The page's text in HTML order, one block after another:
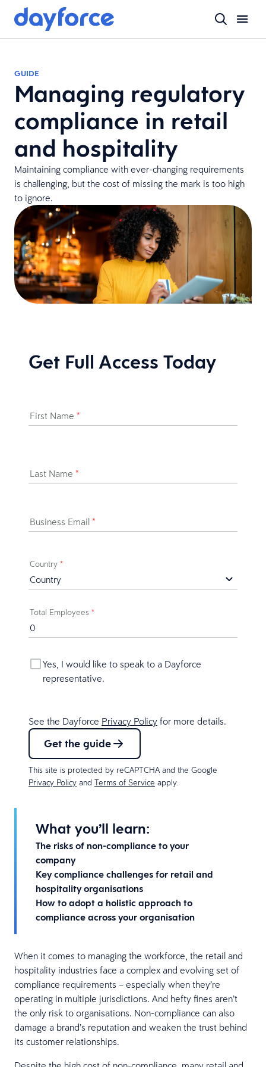
GUIDE
Managing regulatory
compliance in retail
and hospitality
Maintaining compliance with ever-changing requirements
is challenging, but the cost of missing the mark is too high
to ignore.
What you’ll learn:
The risks of non-compliance to your
company
Key compliance challenges for retail and
hospitality organisations
How to adopt a holistic approach to
compliance across your organisation
When it comes to managing the workforce, the retail and
hospitality industries face a complex and evolving set of
compliance requirements – especially when they’re
operating in multiple jurisdictions. And hefty fines aren’t
the only risk to organisations. Non-compliance can also
damage a brand’s reputation and weaken the trust behind
its customer relationships.
Get Full Access Today
First Name *
Last Name *
Business Email *
Country *
Total Employees *
Yes, I would like to speak to a Dayforce
representative.
See the Dayforce Privacy Policy for more details.
Get the guide
This site is protected by reCAPTCHA and the Google
Privacy Policy and Terms of Service apply.